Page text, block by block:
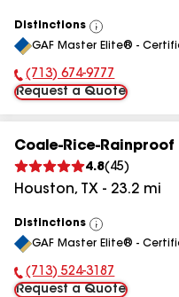
Distinctions
View
All
GAF Master Elite® -
Phone Number:
(713) 674-9777
Request a Quote
Coale-Rice-
4.8( 45)
Houston, TX - 23.2 mi
Distinctions
View
All
GAF Master Elite® -
Phone Number:
(713) 524-3187
Request a Quote